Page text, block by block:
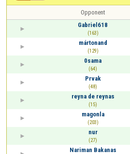
Opponent
Gabriel618
(163)
mártonand
(129)
0sama
(64)
Prvak
(48)
reyna de reynas
(15)
magonla
(203)
nur
(27)
Nariman Bakanas